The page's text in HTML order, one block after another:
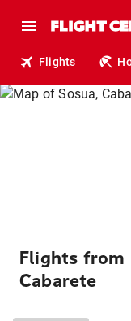
Flights
Flights from
Cabarete